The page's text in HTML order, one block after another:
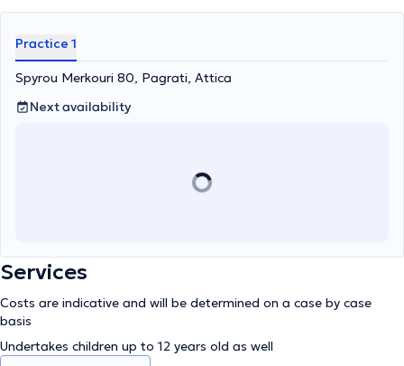
Practice 1
Spyrou Merkouri 80, Pagrati, Attica
Next availability
Services
Costs are indicative and will be determined on a case by case
basis
Undertakes children up to 12 years old as well